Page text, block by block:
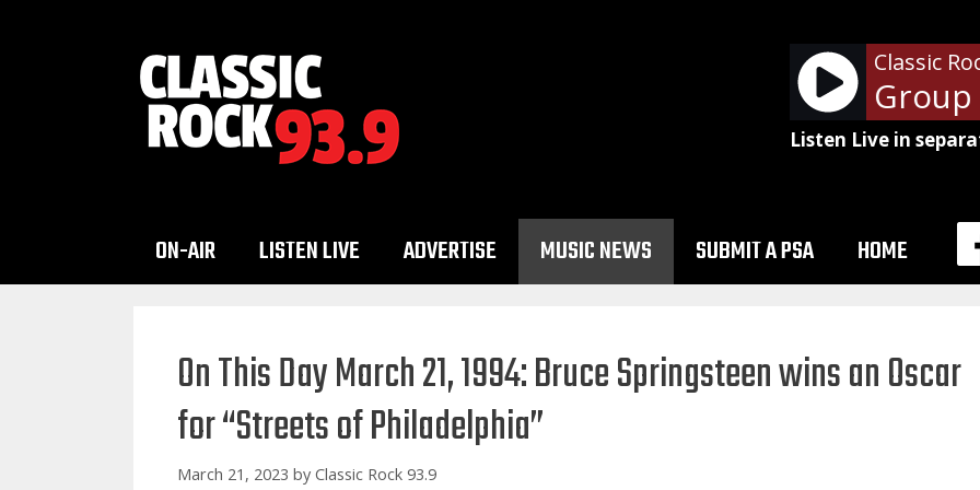
Classic
Edgar Winter Group
Listen Live in
ON-AIR LISTEN LIVE ADVERTISE MUSIC NEWS SUBMIT A PSA HOME
On This Day March 21, 1994: Bruce Springsteen wins an Oscar
for “Streets of Philadelphia”
March 21, 2023 by Classic Rock 93.9